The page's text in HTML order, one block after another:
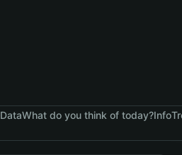
DataWhat do you think of today?Info